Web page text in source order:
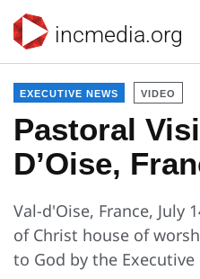
incmedia.org
EXECUTIVE NEWS VIDEO
Pastoral
D’Oise,
Val-d'Oise, France, July
of Christ house of
to God by the